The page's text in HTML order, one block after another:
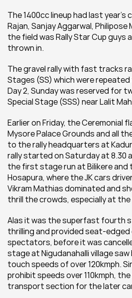
The 1400cc lineup had last year's
Rajan, Sanjay Aggarwal,
the field was Rally Star Cup guys
thrown in.
The gravel rally with fast tracks
Stages (SS) which were
Day 2, Sunday was reserved for
Special Stage (SSS) near Lalit
Earlier on Friday, the Ceremonial
Mysore Palace Grounds and all
to the rally headquarters at Kadur
rally started on Saturday at 8.30
the first stage run at Bilikere
Hosapura, where the JK cars
Vikram Mathias dominated and
thrill the crowds, especially at
Alas it was the superfast fourth
thrilling and provided seat-
spectators, before it was
stage at Nigudanahalli village saw
touch speeds of over 120kmph.
prohibit speeds over 110kmph,
transport section for the later